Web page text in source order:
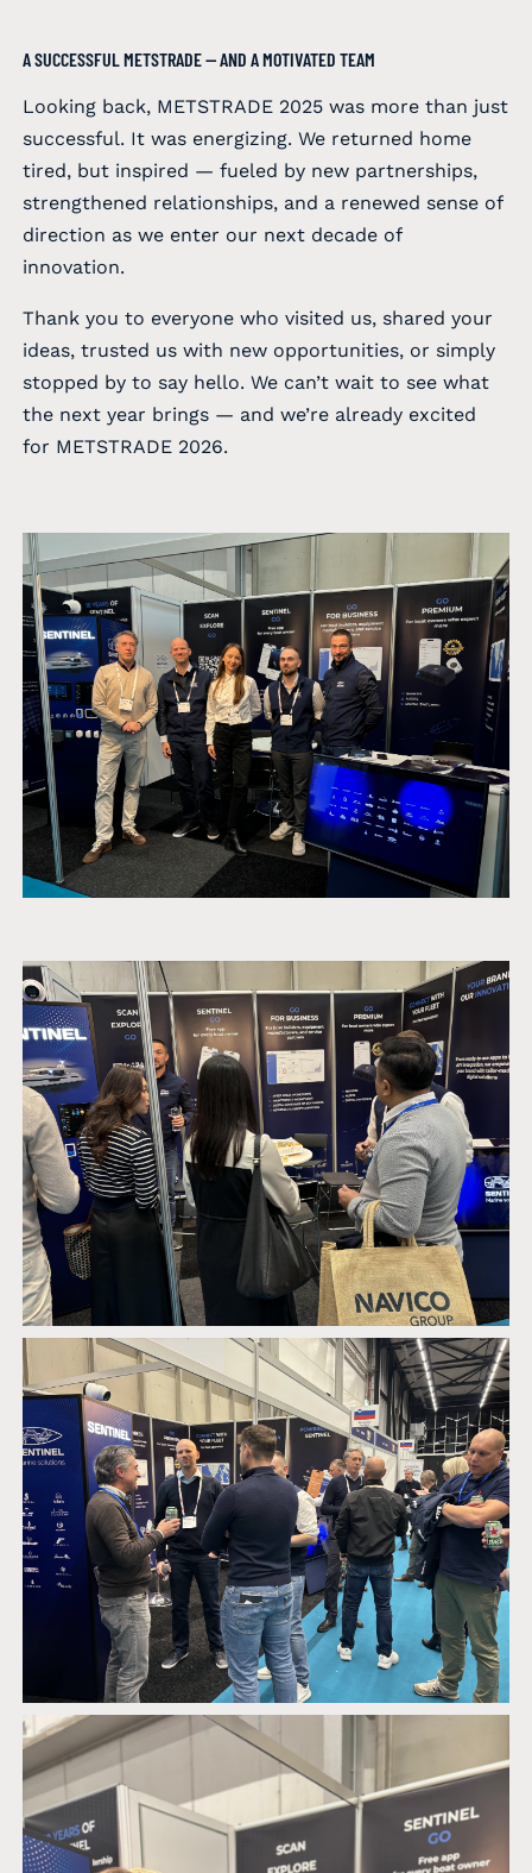
A SUCCESSFUL METSTRADE — AND A MOTIVATED TEAM
Looking back, METSTRADE 2025 was more than just
successful. It was energizing. We returned home
tired, but inspired — fueled by new partnerships,
strengthened relationships, and a renewed sense of
direction as we enter our next decade of
innovation.
Thank you to everyone who visited us, shared your
ideas, trusted us with new opportunities, or simply
stopped by to say hello. We can’t wait to see what
the next year brings — and we’re already excited
for METSTRADE 2026.